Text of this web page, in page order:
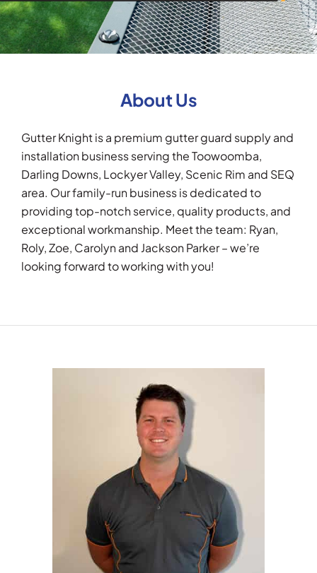
About Us
Gutter Knight is a premium gutter guard supply and
installation business serving the Toowoomba,
Darling Downs, Lockyer Valley, Scenic Rim and SEQ
area. Our family-run business is dedicated to
providing top-notch service, quality products, and
exceptional workmanship. Meet the team: Ryan,
Roly, Zoe, Carolyn and Jackson Parker – we’re
looking forward to working with you!